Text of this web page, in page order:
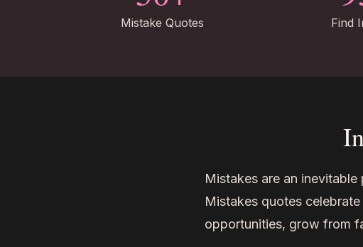
Mistake Quotes Find
Mistakes are an
Mistakes quotes
opportunities, grow from